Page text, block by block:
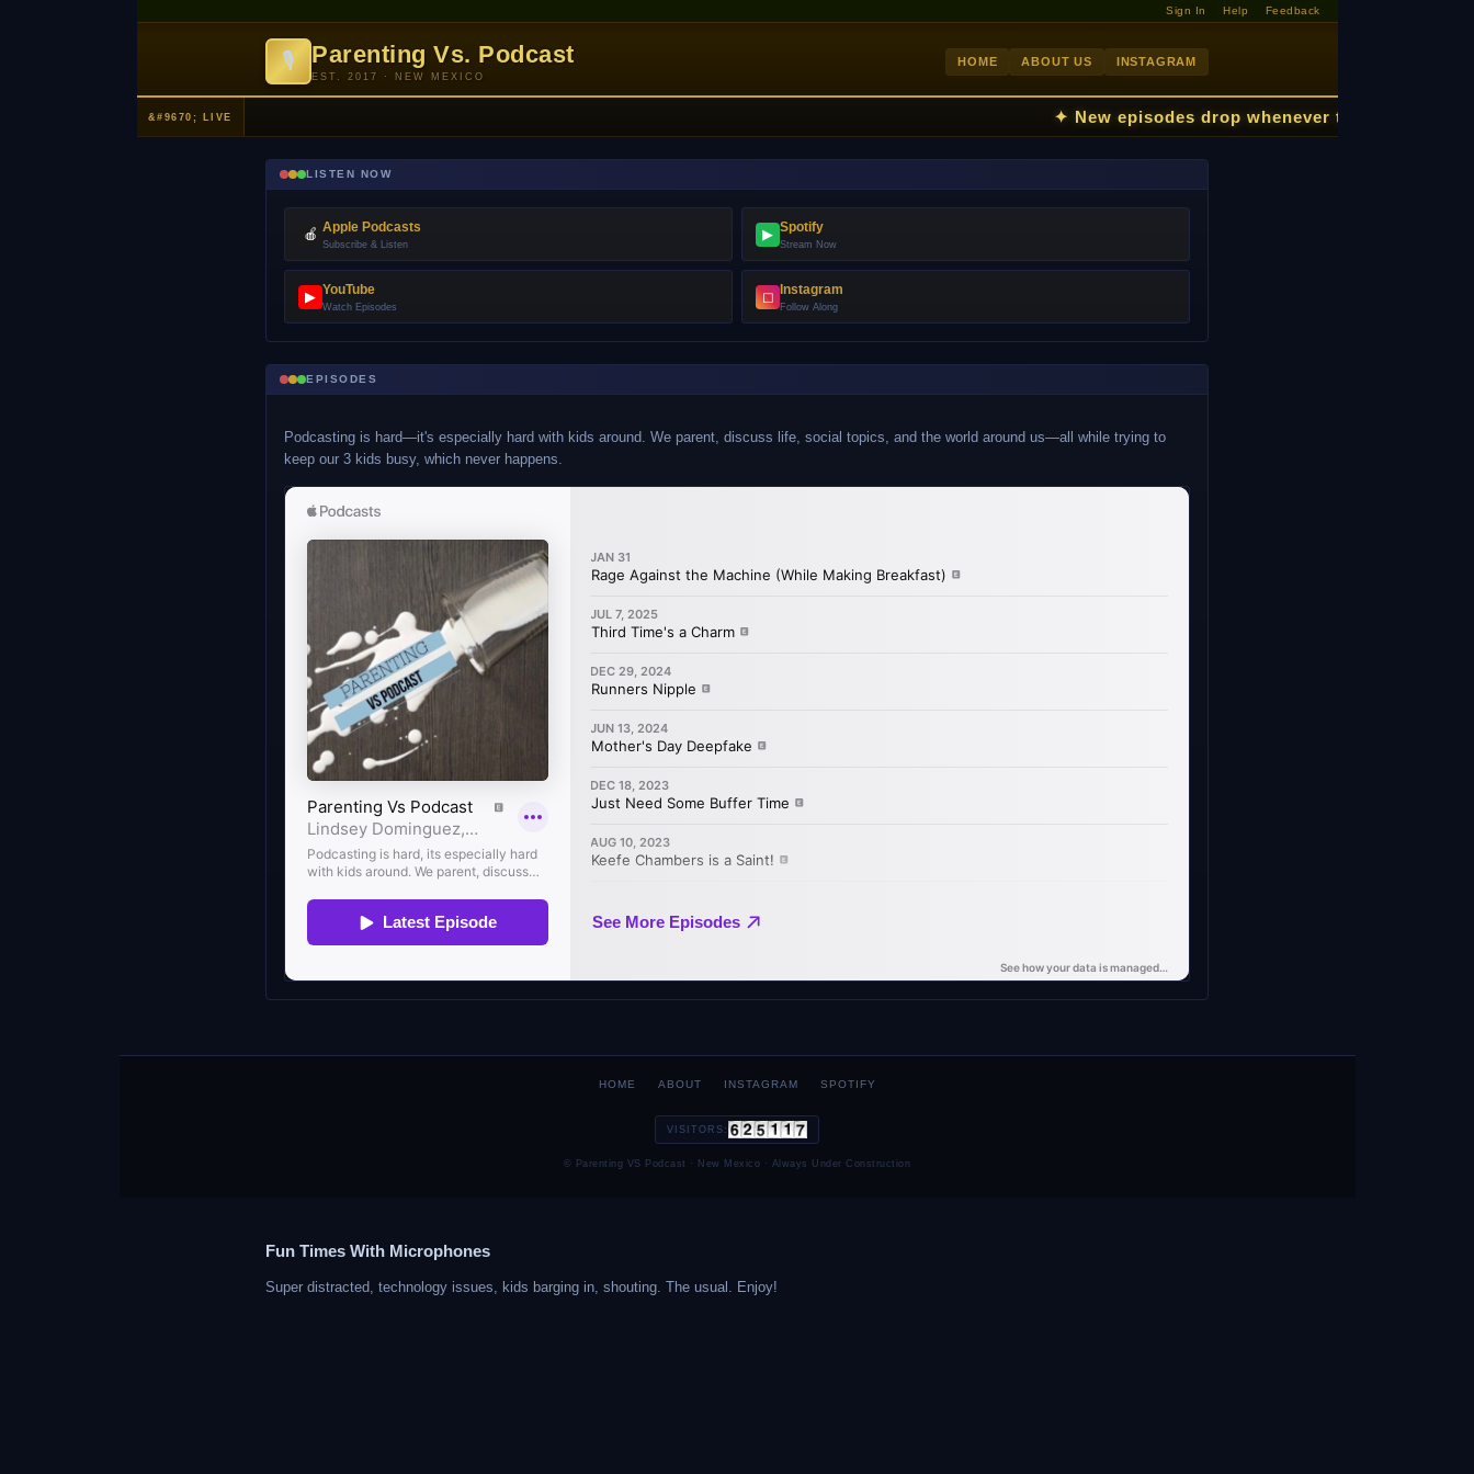
Sign In Help Feedback
🎙 Parenting Vs. Podcast
EST. 2017 · NEW MEXICO
HOME ABOUT US INSTAGRAM
✦ New episodes drop whenever the kids fall
LISTEN NOW
🍎 Apple Podcasts
Subscribe & Listen
▶ Spotify
Stream Now
▶ YouTube
Watch Episodes
◻ Instagram
Follow Along
EPISODES
Podcasting is hard—it's especially hard with kids around. We parent, discuss life, social topics, and the world around us—all while trying to
keep our 3 kids busy, which never happens.
HOME ABOUT INSTAGRAM SPOTIFY
VISITORS:
© Parenting VS Podcast · New Mexico · Always Under Construction
Fun Times With Microphones
Super distracted, technology issues, kids barging in, shouting. The usual. Enjoy!